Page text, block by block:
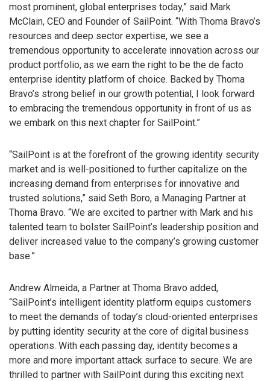
most prominent, global enterprises today,” said Mark
McClain, CEO and Founder of SailPoint. “With Thoma Bravo’s
resources and deep sector expertise, we see a
tremendous opportunity to accelerate innovation across our
product portfolio, as we earn the right to be the de facto
enterprise identity platform of choice. Backed by Thoma
Bravo’s strong belief in our growth potential, I look forward
to embracing the tremendous opportunity in front of us as
we embark on this next chapter for SailPoint.”
“SailPoint is at the forefront of the growing identity security
market and is well-positioned to further capitalize on the
increasing demand from enterprises for innovative and
trusted solutions,” said Seth Boro, a Managing Partner at
Thoma Bravo. “We are excited to partner with Mark and his
talented team to bolster SailPoint’s leadership position and
deliver increased value to the company’s growing customer
base.”
Andrew Almeida, a Partner at Thoma Bravo added,
“SailPoint’s intelligent identity platform equips customers
to meet the demands of today’s cloud-oriented enterprises
by putting identity security at the core of digital business
operations. With each passing day, identity becomes a
more and more important attack surface to secure. We are
thrilled to partner with SailPoint during this exciting next